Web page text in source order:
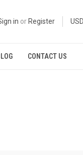
in or Register USD
CONTACT US